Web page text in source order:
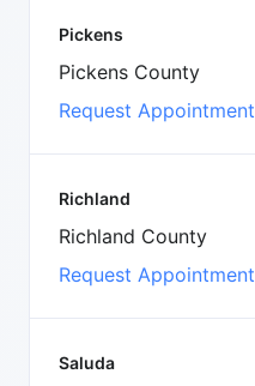
Pickens
Pickens County
Request Appointment
Richland
Richland County
Request Appointment
Saluda